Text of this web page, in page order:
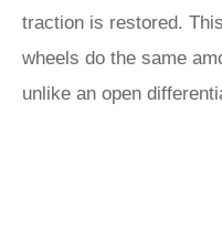
traction is restored.
wheels do the same
unlike an open